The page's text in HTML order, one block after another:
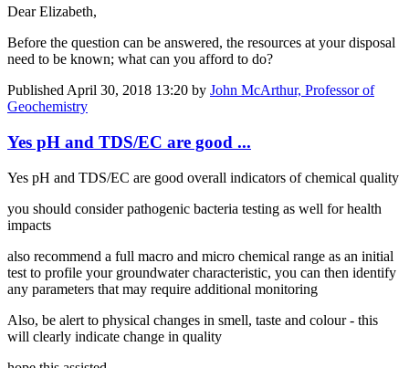
Dear Elizabeth,
Before the question can be answered, the resources at your disposal
need to be known; what can you afford to do?
PublishedApril 30, 2018 13:20 by John McArthur, Professor of
Geochemistry
Yes pH and TDS/EC are good ...
Yes pH and TDS/EC are good overall indicators of chemical quality
you should consider pathogenic bacteria testing as well for health
impacts
also recommend a full macro and micro chemical range as an initial
test to profile your groundwater characteristic, you can then identify
any parameters that may require additional monitoring
Also, be alert to physical changes in smell, taste and colour - this
will clearly indicate change in quality